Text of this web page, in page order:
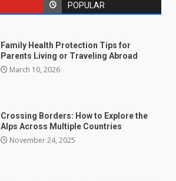
POPULAR
Family Health Protection Tips for
Parents Living or Traveling Abroad
March 10, 2026
Crossing Borders: How to Explore the
Alps Across Multiple Countries
November 24, 2025